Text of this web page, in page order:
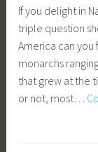
If you delight in
triple question
America can you
monarchs
that grew at the
or not, most…